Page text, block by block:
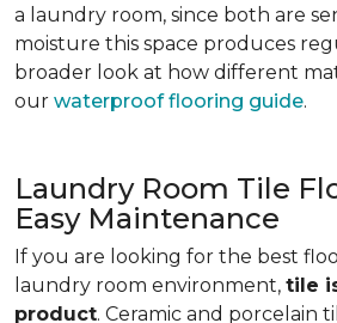
a laundry room, since both are
moisture this space produces
broader look at how different
our waterproof flooring guide.
Laundry Room Tile
Easy Maintenance
If you are looking for the best
laundry room environment, tile
product. Ceramic and porcelain